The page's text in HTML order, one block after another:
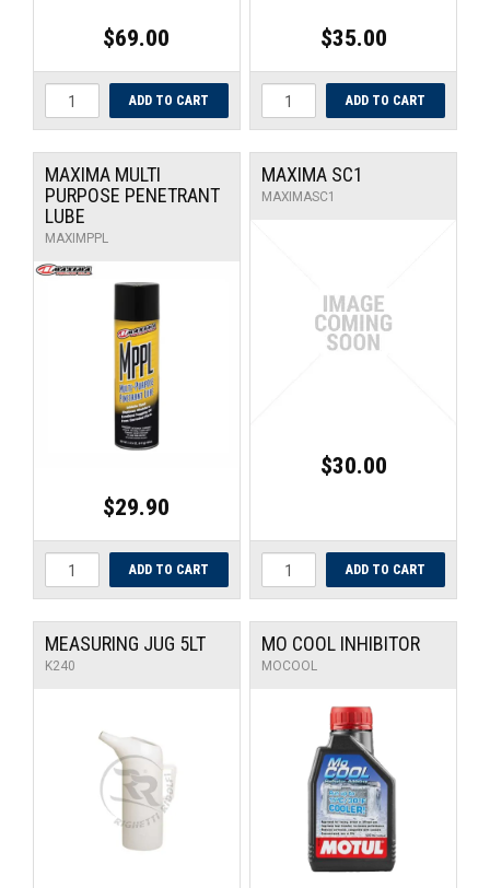
$69.00 $35.00
MAXIMA MULTI
PURPOSE PENETRANT
LUBE
MAXIMPPL
$29.90
MAXIMA SC1
MAXIMASC1
$30.00
MEASURING JUG 5LT
K240
MO COOL INHIBITOR
MOCOOL